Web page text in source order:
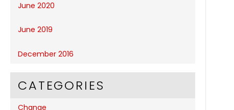
June 2020
June 2019
December 2016
CATEGORIES
Change